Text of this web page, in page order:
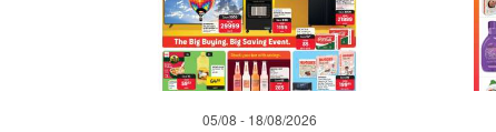
05/08 - 18/08/2026